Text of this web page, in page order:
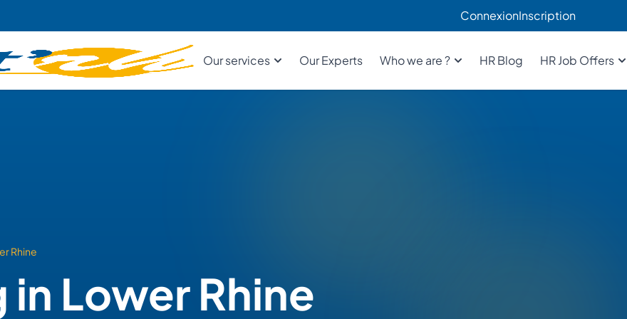
ConnexionInscription
Our services Our Experts Who we are ? HR Blog HR Job Offers
Rhine
Lower Rhine